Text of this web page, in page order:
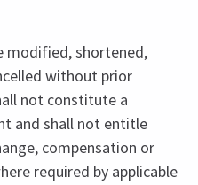
modified, shortened,
without prior
not constitute a
and shall not entitle
compensation or
required by applicable